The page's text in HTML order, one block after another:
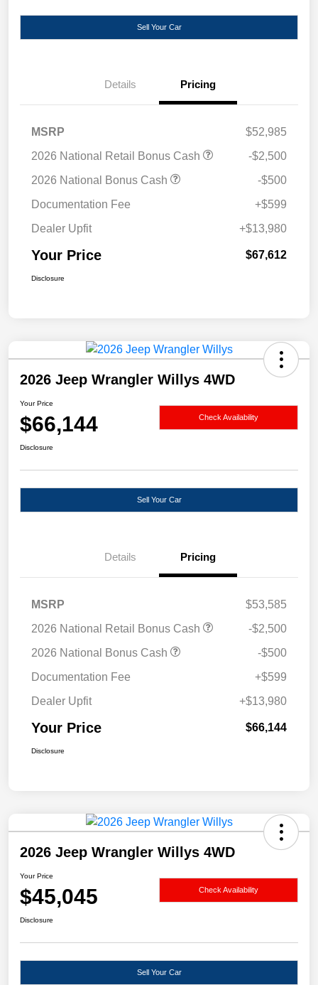
Sell Your Car
Details Pricing
MSRP
$52,985
2026 National Retail Bonus Cash
-$2,500
2026 National Bonus Cash
-$500
Documentation Fee
+$599
Dealer Upfit
+$13,980
Your Price $67,612
Disclosure
2026 Jeep Wrangler Willys 4WD
Your Price
$66,144 Check Availability
Disclosure
Sell Your Car
Details Pricing
MSRP
$53,585
2026 National Retail Bonus Cash
-$2,500
2026 National Bonus Cash
-$500
Documentation Fee
+$599
Dealer Upfit
+$13,980
Your Price $66,144
Disclosure
2026 Jeep Wrangler Willys 4WD
Your Price
$45,045 Check Availability
Disclosure
Sell Your Car